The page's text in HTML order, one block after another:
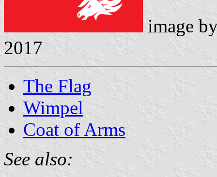
image
2017
The Flag
Wimpel
Coat of Arms
See also: